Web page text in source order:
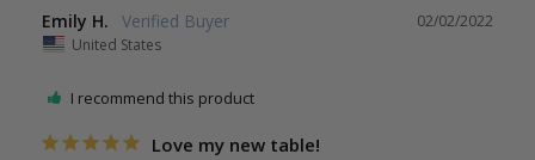
02/02/2022
Emily H.
United States
I recommend this product
Love my new table!